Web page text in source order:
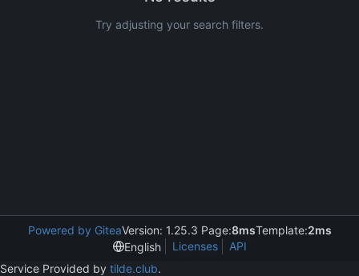
Try adjusting your search filters.
Powered by GiteaVersion: 1.25.3 Page:8msTemplate:2ms
English
Licenses
API
Service Provided by tilde.club.